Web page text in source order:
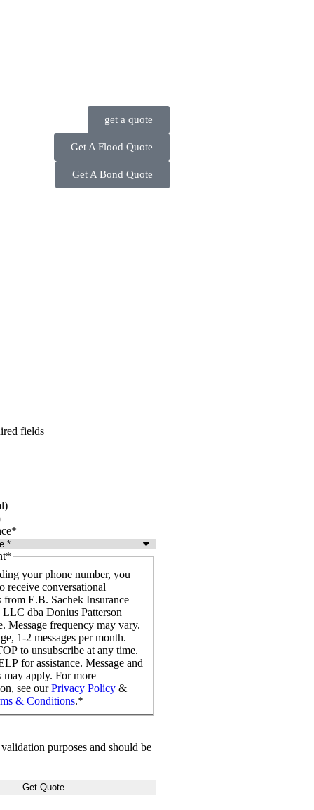
get a quote
Get A Flood Quote
Get A Bond Quote
fields
*
*
your phone number, you
receive conversational
from E.B. Sachek Insurance
LLC dba Donius Patterson
Message frequency may vary.
1-2 messages per month.
to unsubscribe at any time.
for assistance. Message and
may apply. For more
see ourPrivacy Policy&
& Conditions.*
purposes and should be